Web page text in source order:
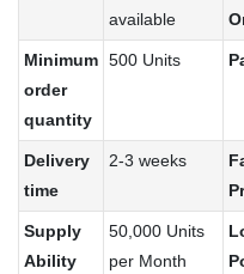
available
Minimum
order
quantity
500 Units
Delivery
time
2-3 weeks
Supply
Ability
50,000 Units
per Month